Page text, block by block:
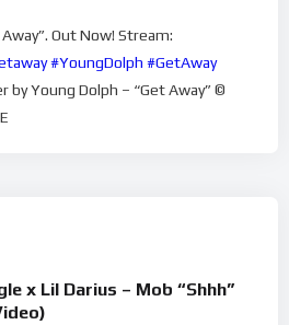
Out Now! Stream:
#YoungDolph #GetAway
by Young Dolph – “Get Away” ©
x Lil Darius – Mob “Shhh”